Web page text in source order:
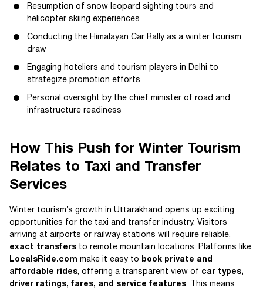
Resumption of snow leopard sighting tours and
helicopter skiing experiences
Conducting the Himalayan Car Rally as a winter tourism
draw
Engaging hoteliers and tourism players in Delhi to
strategize promotion efforts
Personal oversight by the chief minister of road and
infrastructure readiness
How This Push for Winter Tourism
Relates to Taxi and Transfer
Services
Winter tourism’s growth in Uttarakhand opens up exciting
opportunities for the taxi and transfer industry. Visitors
arriving at airports or railway stations will require reliable,
exact transfers to remote mountain locations. Platforms like
LocalsRide.com make it easy to book private and
affordable rides, offering a transparent view of car types,
driver ratings, fares, and service features. This means